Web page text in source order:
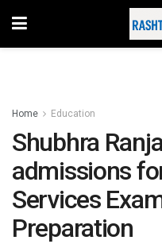
Home Education
Shubhra
admissions
Services
Preparation